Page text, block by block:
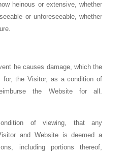
heinous or extensive, whether
or unforeseeable, whether
he causes damage, which the
for, the Visitor, as a condition of
the Website for all.
of viewing, that any
and Website is deemed a
including portions thereof,